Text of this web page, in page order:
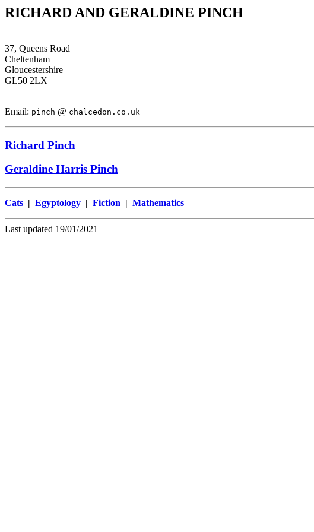
RICHARD AND GERALDINE PINCH
37, Queens Road
Cheltenham
Gloucestershire
GL50 2LX
Email: pinch @ chalcedon.co.uk
Richard Pinch
Geraldine Harris Pinch
Cats | Egyptology | Fiction | Mathematics
Last updated 19/01/2021